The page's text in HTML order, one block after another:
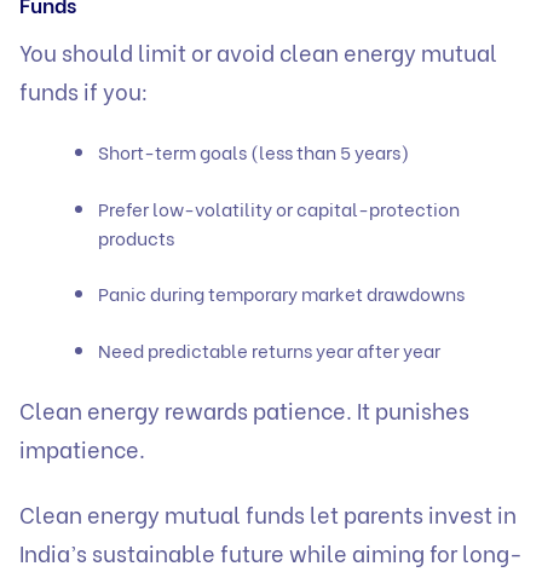
You should limit or avoid clean energy mutual
funds if you:
Short-term goals (less than 5 years)
Prefer low-volatility or capital-protection
products
Panic during temporary market drawdowns
Need predictable returns year after year
Clean energy rewards patience. It punishes
impatience.
Clean energy mutual funds let parents invest in
India’s sustainable future while aiming for long-